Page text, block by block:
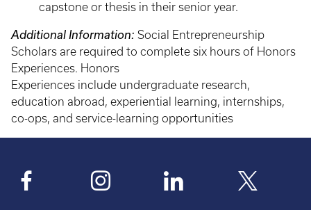
capstone or thesis in their senior year.
Additional Information: Social Entrepreneurship
Scholars are required to complete six hours of Honors
Experiences. Honors
Experiences include undergraduate research,
education abroad, experiential learning, internships,
co-ops, and service-learning opportunities